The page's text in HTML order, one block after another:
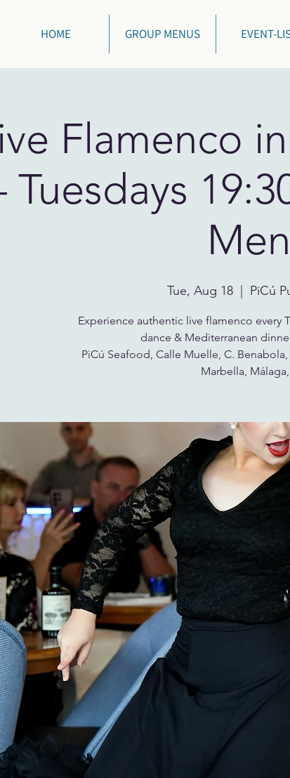
HOME GROUP MENUS EVENT-
Flamenco
Tuesdays
Tue, Aug 18 PiCú
Experience authentic live flamenco every
dance & Mediterranean
PiCú Seafood, Calle Muelle, C.
Marbella,